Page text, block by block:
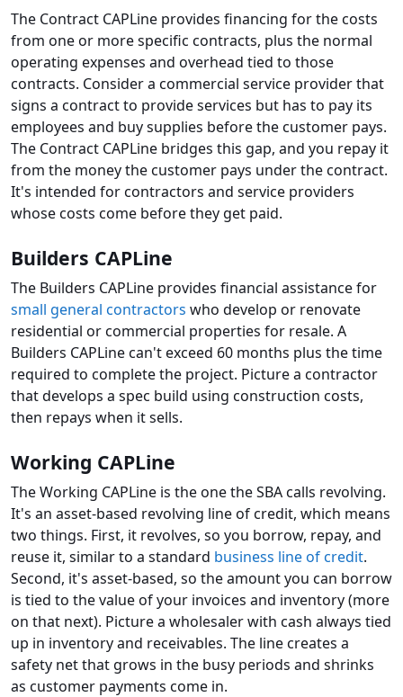
The Contract CAPLine provides financing for the costs
from one or more specific contracts, plus the normal
operating expenses and overhead tied to those
contracts. Consider a commercial service provider that
signs a contract to provide services but has to pay its
employees and buy supplies before the customer pays.
The Contract CAPLine bridges this gap, and you repay it
from the money the customer pays under the contract.
It's intended for contractors and service providers
whose costs come before they get paid.
Builders CAPLine
The Builders CAPLine provides financial assistance for
small general contractors who develop or renovate
residential or commercial properties for resale. A
Builders CAPLine can't exceed 60 months plus the time
required to complete the project. Picture a contractor
that develops a spec build using construction costs,
then repays when it sells.
Working CAPLine
The Working CAPLine is the one the SBA calls revolving.
It's an asset-based revolving line of credit, which means
two things. First, it revolves, so you borrow, repay, and
reuse it, similar to a standard business line of credit.
Second, it's asset-based, so the amount you can borrow
is tied to the value of your invoices and inventory (more
on that next). Picture a wholesaler with cash always tied
up in inventory and receivables. The line creates a
safety net that grows in the busy periods and shrinks
as customer payments come in.